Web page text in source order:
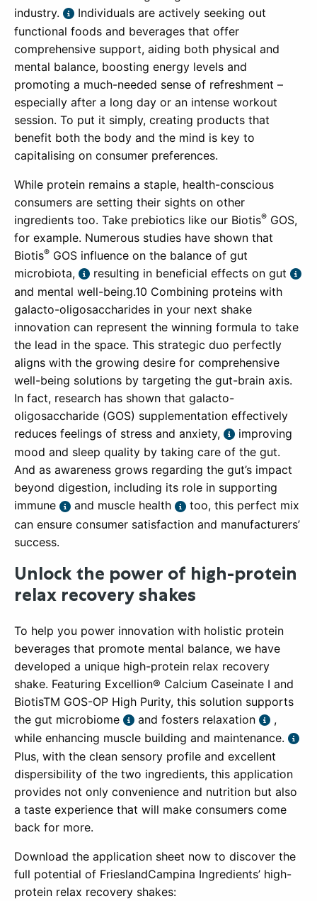
industry.
Individuals are actively seeking out
functional foods and beverages that offer
comprehensive support, aiding both physical and
mental balance, boosting energy levels and
promoting a much-needed sense of refreshment –
especially after a long day or an intense workout
session. To put it simply, creating products that
benefit both the body and the mind is key to
capitalising on consumer preferences.
While protein remains a staple, health-conscious
consumers are setting their sights on other
ingredients too. Take prebiotics like our Biotis® GOS,
for example. Numerous studies have shown that
Biotis® GOS influence on the balance of gut
microbiota,
resulting in beneficial effects on gut
and mental well-being.10 Combining proteins with
galacto-oligosaccharides in your next shake
innovation can represent the winning formula to take
the lead in the space. This strategic duo perfectly
aligns with the growing desire for comprehensive
well-being solutions by targeting the gut-brain axis.
In fact, research has shown that galacto-
oligosaccharide (GOS) supplementation effectively
reduces feelings of stress and anxiety,
improving
mood and sleep quality by taking care of the gut.
And as awareness grows regarding the gut’s impact
beyond digestion, including its role in supporting
immune
and muscle health
too, this perfect mix
can ensure consumer satisfaction and manufacturers’
success.
Unlock the power of high-protein
relax recovery shakes
To help you power innovation with holistic protein
beverages that promote mental balance, we have
developed a unique high-protein relax recovery
shake. Featuring Excellion® Calcium Caseinate I and
BiotisTM GOS-OP High Purity, this solution supports
the gut microbiome
and fosters relaxation
,
while enhancing muscle building and maintenance.
Plus, with the clean sensory profile and excellent
dispersibility of the two ingredients, this application
provides not only convenience and nutrition but also
a taste experience that will make consumers come
back for more.
Download the application sheet now to discover the
full potential of FrieslandCampina Ingredients’ high-
protein relax recovery shakes: